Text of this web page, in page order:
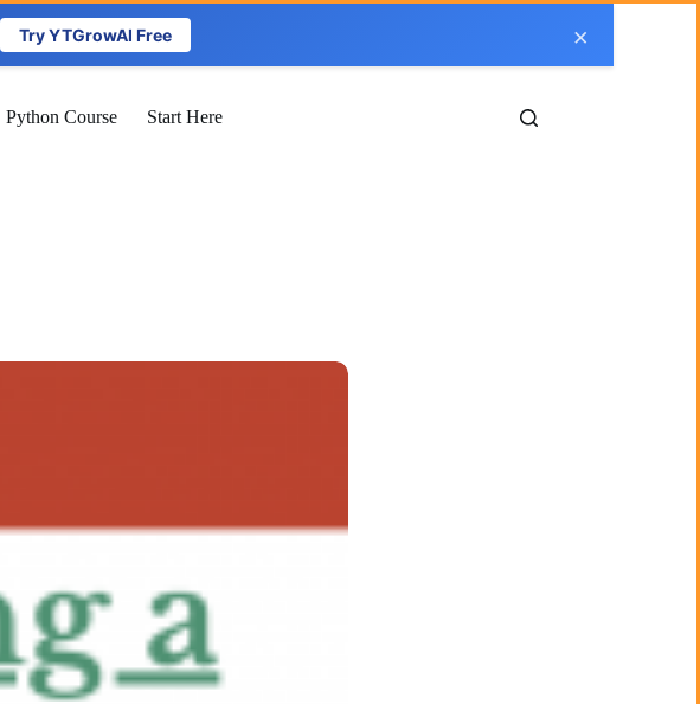
Try YTGrowAI Free ×
Python Course Start Here